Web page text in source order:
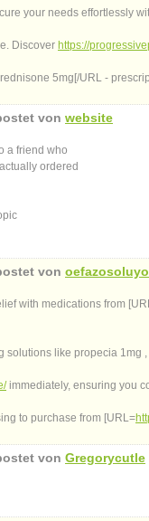
your needs effortlessly
Discover https://
5mg[/URL -
von website
a friend who
ordered
von
with medications from
solutions like propecia
immediately, ensuring you
to purchase from [URL=
von Gregorycutle